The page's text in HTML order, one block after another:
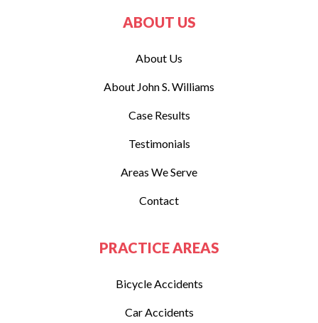
ABOUT US
About Us
About John S. Williams
Case Results
Testimonials
Areas We Serve
Contact
PRACTICE AREAS
Bicycle Accidents
Car Accidents